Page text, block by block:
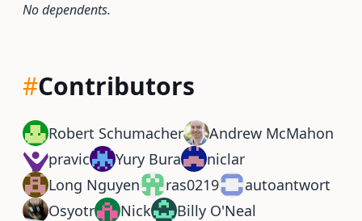
No dependents.
#Contributors
Robert Schumacher
Andrew McMahon
pravic
Yury Bura
niclar
Long Nguyen
ras0219
autoantwort
Osyotr
Nick
Billy O'Neal